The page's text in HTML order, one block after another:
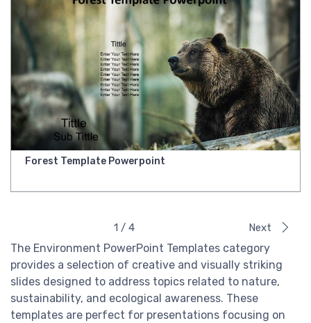
Forest Template Powerpoint
1 / 4 Next
The Environment PowerPoint Templates category
provides a selection of creative and visually striking
slides designed to address topics related to nature,
sustainability, and ecological awareness. These
templates are perfect for presentations focusing on